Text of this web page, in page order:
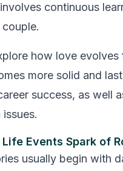
continuous
how love
more solid and
success, as well
Life Events Spark of
usually begin with